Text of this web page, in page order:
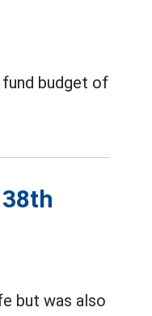
fund budget of
but was also